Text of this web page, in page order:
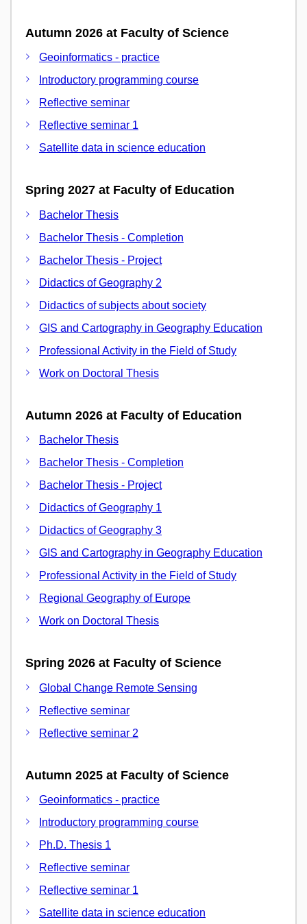
Autumn 2026 at Faculty of Science
Geoinformatics - practice
Introductory programming course
Reflective seminar
Reflective seminar 1
Satellite data in science education
Spring 2027 at Faculty of Education
Bachelor Thesis
Bachelor Thesis - Completion
Bachelor Thesis - Project
Didactics of Geography 2
Didactics of subjects about society
GIS and Cartography in Geography Education
Professional Activity in the Field of Study
Work on Doctoral Thesis
Autumn 2026 at Faculty of Education
Bachelor Thesis
Bachelor Thesis - Completion
Bachelor Thesis - Project
Didactics of Geography 1
Didactics of Geography 3
GIS and Cartography in Geography Education
Professional Activity in the Field of Study
Regional Geography of Europe
Work on Doctoral Thesis
Spring 2026 at Faculty of Science
Global Change Remote Sensing
Reflective seminar
Reflective seminar 2
Autumn 2025 at Faculty of Science
Geoinformatics - practice
Introductory programming course
Ph.D. Thesis 1
Reflective seminar
Reflective seminar 1
Satellite data in science education